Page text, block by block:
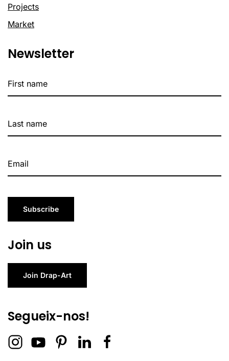
Projects
Market
Newsletter
Subscribe
Join us
Join Drap-Art
Segueix-nos!